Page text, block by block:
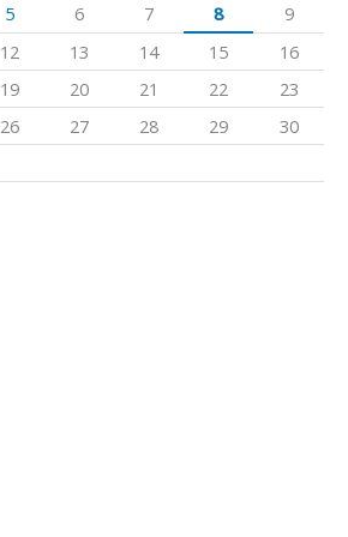
5 6 7 8
9
12 13 14 15
16
19 20 21 22
23
26 27 28 29
30